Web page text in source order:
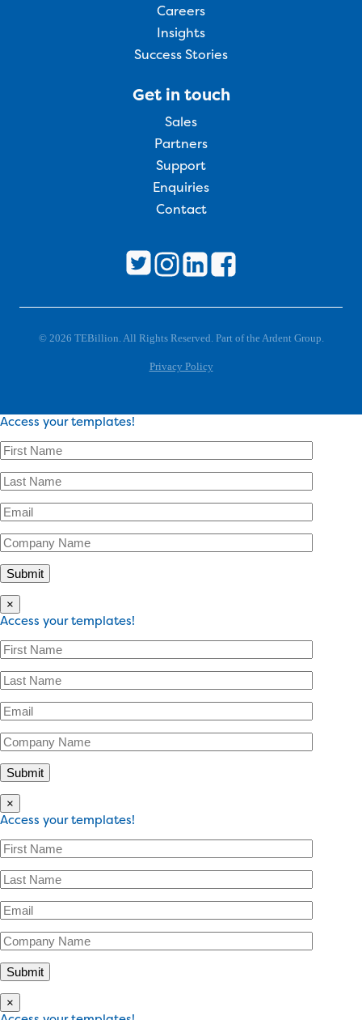
Careers
Insights
Success Stories
Get in touch
Sales
Partners
Support
Enquiries
Contact
© 2026 TEBillion. All Rights Reserved. Part of the Ardent Group.
Privacy Policy
Access your templates!
×
Access your templates!
×
Access your templates!
×